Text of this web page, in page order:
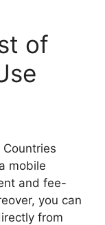
of
mobile
and fee-
you can
from